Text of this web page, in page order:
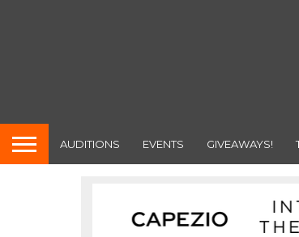
AUDITIONS EVENTS GIVEAWAYS!